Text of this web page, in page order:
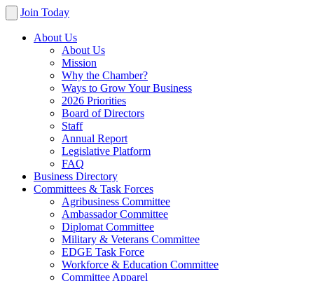
Join Today
About Us
About Us
Mission
Why the Chamber?
Ways to Grow Your Business
2026 Priorities
Board of Directors
Staff
Annual Report
Legislative Platform
FAQ
Business Directory
Committees & Task Forces
Agribusiness Committee
Ambassador Committee
Diplomat Committee
Military & Veterans Committee
EDGE Task Force
Workforce & Education Committee
Committee Apparel